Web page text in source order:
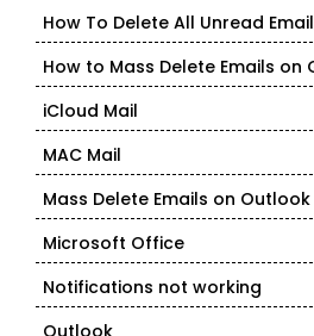
How To Delete All Unread
How to Mass Delete Emails on
iCloud Mail
MAC Mail
Mass Delete Emails on Outlook
Microsoft Office
Notifications not working
Outlook